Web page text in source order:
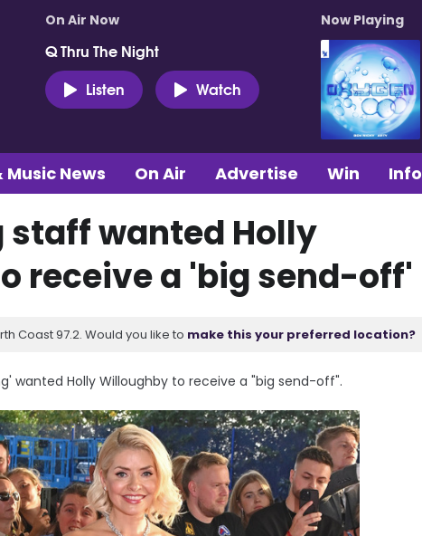
On Air Now
Q Thru The Night
Listen
Watch
Now Playing
Music News On Air Advertise Win Info
staff wanted Holly
receive a 'big send-off'
Coast 97.2. Would you like to make this your preferred location?
wanted Holly Willoughby to receive a "big send-off".